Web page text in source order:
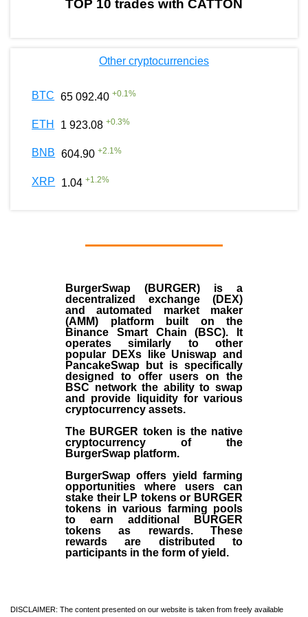
TOP 10 trades with CATTON
Other cryptocurrencies
BTC 65 092.40 +0.1%
ETH 1 923.08 +0.3%
BNB 604.90 +2.1%
XRP 1.04 +1.2%
BurgerSwap (BURGER) is a
decentralized exchange (DEX)
and automated market maker
(AMM) platform built on the
Binance Smart Chain (BSC). It
operates similarly to other
popular DEXs like Uniswap and
PancakeSwap but is specifically
designed to offer users on the
BSC network the ability to swap
and provide liquidity for various
cryptocurrency assets.
The BURGER token is the native
cryptocurrency of the
BurgerSwap platform.
BurgerSwap offers yield farming
opportunities where users can
stake their LP tokens or BURGER
tokens in various farming pools
to earn additional BURGER
tokens as rewards. These
rewards are distributed to
participants in the form of yield.
DISCLAIMER: The content presented on our website is taken from freely available